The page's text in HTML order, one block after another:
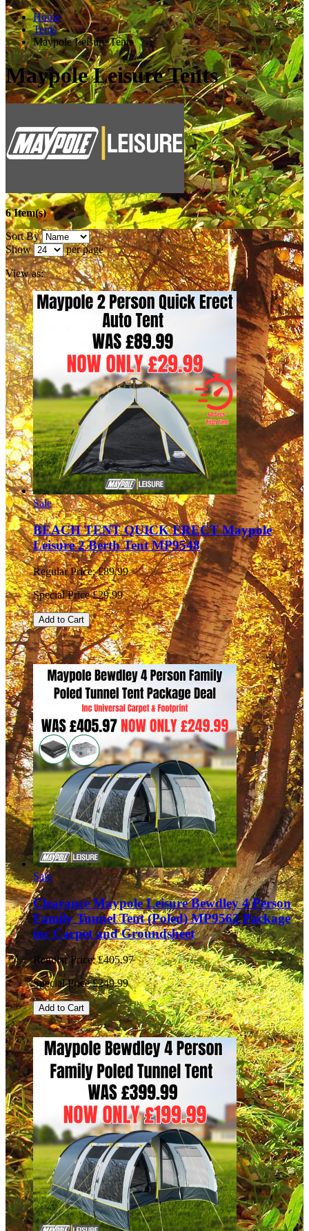
Home
Tents
Maypole Leisure Tents
Maypole Leisure Tents
6 Item(s)
Sort By
Show
per page
View as:
Sale
BEACH TENT QUICK ERECT Maypole
Leisure 2 Berth Tent MP9548
Regular Price: £89.99
Special Price £29.99
Add to Cart
Sale
Clearance Maypole Leisure Bewdley 4 Person
Family Tunnel Tent (Poled) MP9562 Package
inc Carpet and Groundsheet
Regular Price: £405.97
Special Price £249.99
Add to Cart